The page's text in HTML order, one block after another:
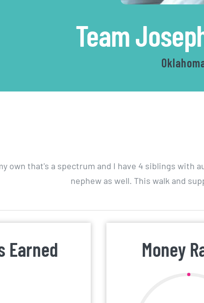
Team
own that's a spectrum and I have 4 siblings with
nephew as well. This walk and
Earned Money